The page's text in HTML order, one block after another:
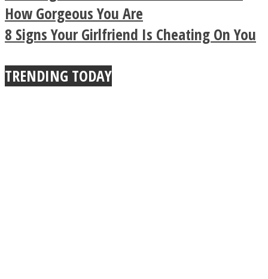
Buddhist Explains The
True Power Of A Hug
How Gorgeous You Are
8 Signs Your Girlfriend Is Cheating On You
TRENDING TODAY